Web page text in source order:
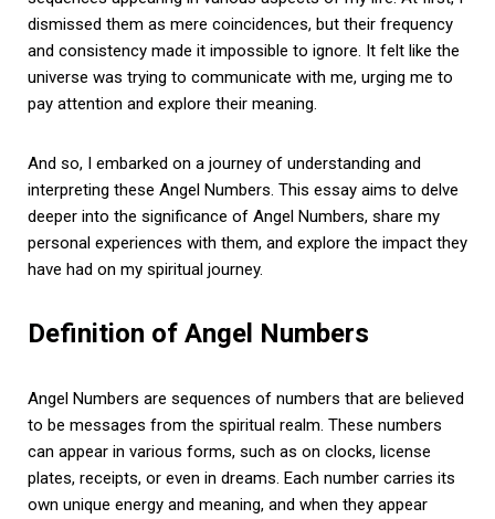
dismissed them as mere coincidences, but their frequency
and consistency made it impossible to ignore. It felt like the
universe was trying to communicate with me, urging me to
pay attention and explore their meaning.
And so, I embarked on a journey of understanding and
interpreting these Angel Numbers. This essay aims to delve
deeper into the significance of Angel Numbers, share my
personal experiences with them, and explore the impact they
have had on my spiritual journey.
Definition of Angel Numbers
Angel Numbers are sequences of numbers that are believed
to be messages from the spiritual realm. These numbers
can appear in various forms, such as on clocks, license
plates, receipts, or even in dreams. Each number carries its
own unique energy and meaning, and when they appear